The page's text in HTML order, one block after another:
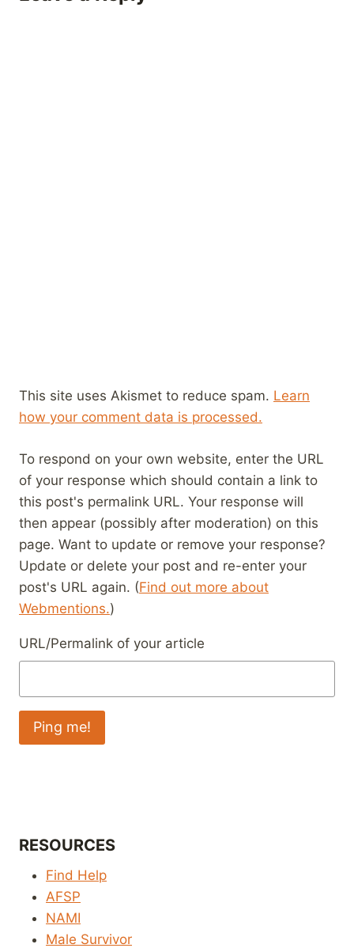
This site uses Akismet to reduce spam. Learn
how your comment data is processed.
To respond on your own website, enter the URL
of your response which should contain a link to
this post's permalink URL. Your response will
then appear (possibly after moderation) on this
page. Want to update or remove your response?
Update or delete your post and re-enter your
post's URL again. (Find out more about
Webmentions.)
URL/Permalink of your article
RESOURCES
Find Help
AFSP
NAMI
Male Survivor